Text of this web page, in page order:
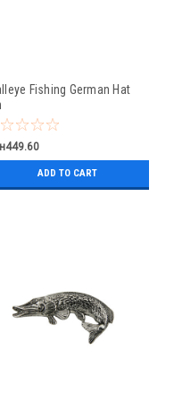
Fishing German Hat
ADD TO CART